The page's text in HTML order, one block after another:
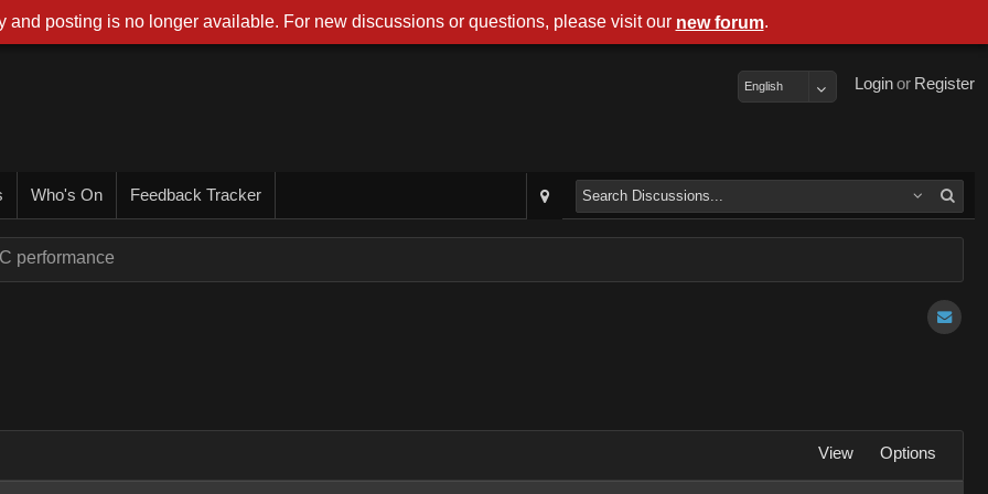
Register
or
Login
English
Who's On Feedback Tracker
performance
View Options
and posting is no longer available. For new discussions or questions, please visit our new forum.